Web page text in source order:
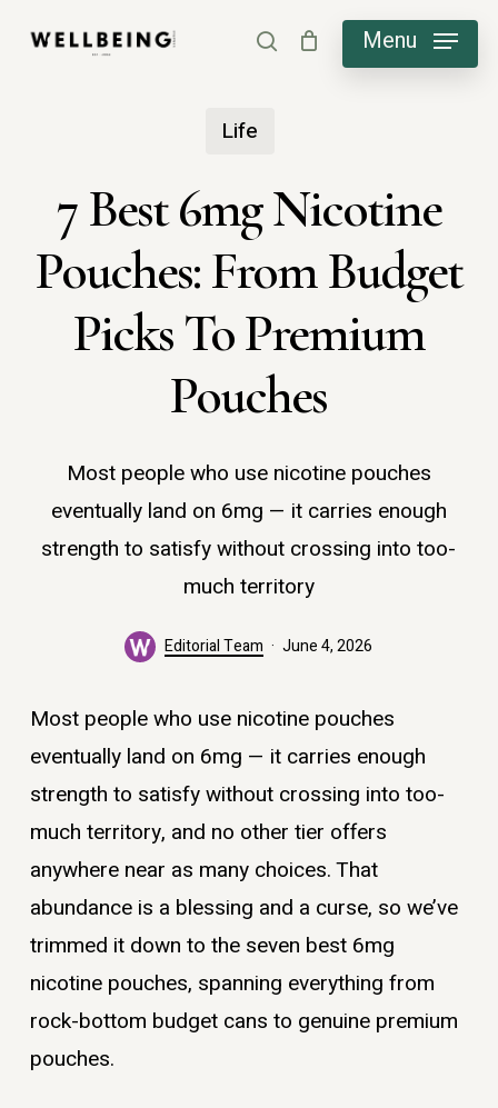
search Menu
Life
7 Best 6mg Nicotine
Pouches: From Budget
Picks To Premium
Pouches
Most people who use nicotine pouches
eventually land on 6mg — it carries enough
strength to satisfy without crossing into too-
much territory
Editorial Team June 4, 2026
Most people who use nicotine pouches
eventually land on 6mg — it carries enough
strength to satisfy without crossing into too-
much territory, and no other tier offers
anywhere near as many choices. That
abundance is a blessing and a curse, so we’ve
trimmed it down to the seven best 6mg
nicotine pouches, spanning everything from
rock-bottom budget cans to genuine premium
pouches.